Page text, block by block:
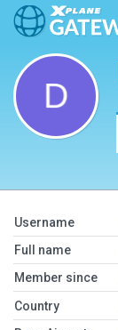
Username
Full name
Member since
Country